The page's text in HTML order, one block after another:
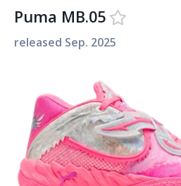
Puma MB.05
released Sep. 2025